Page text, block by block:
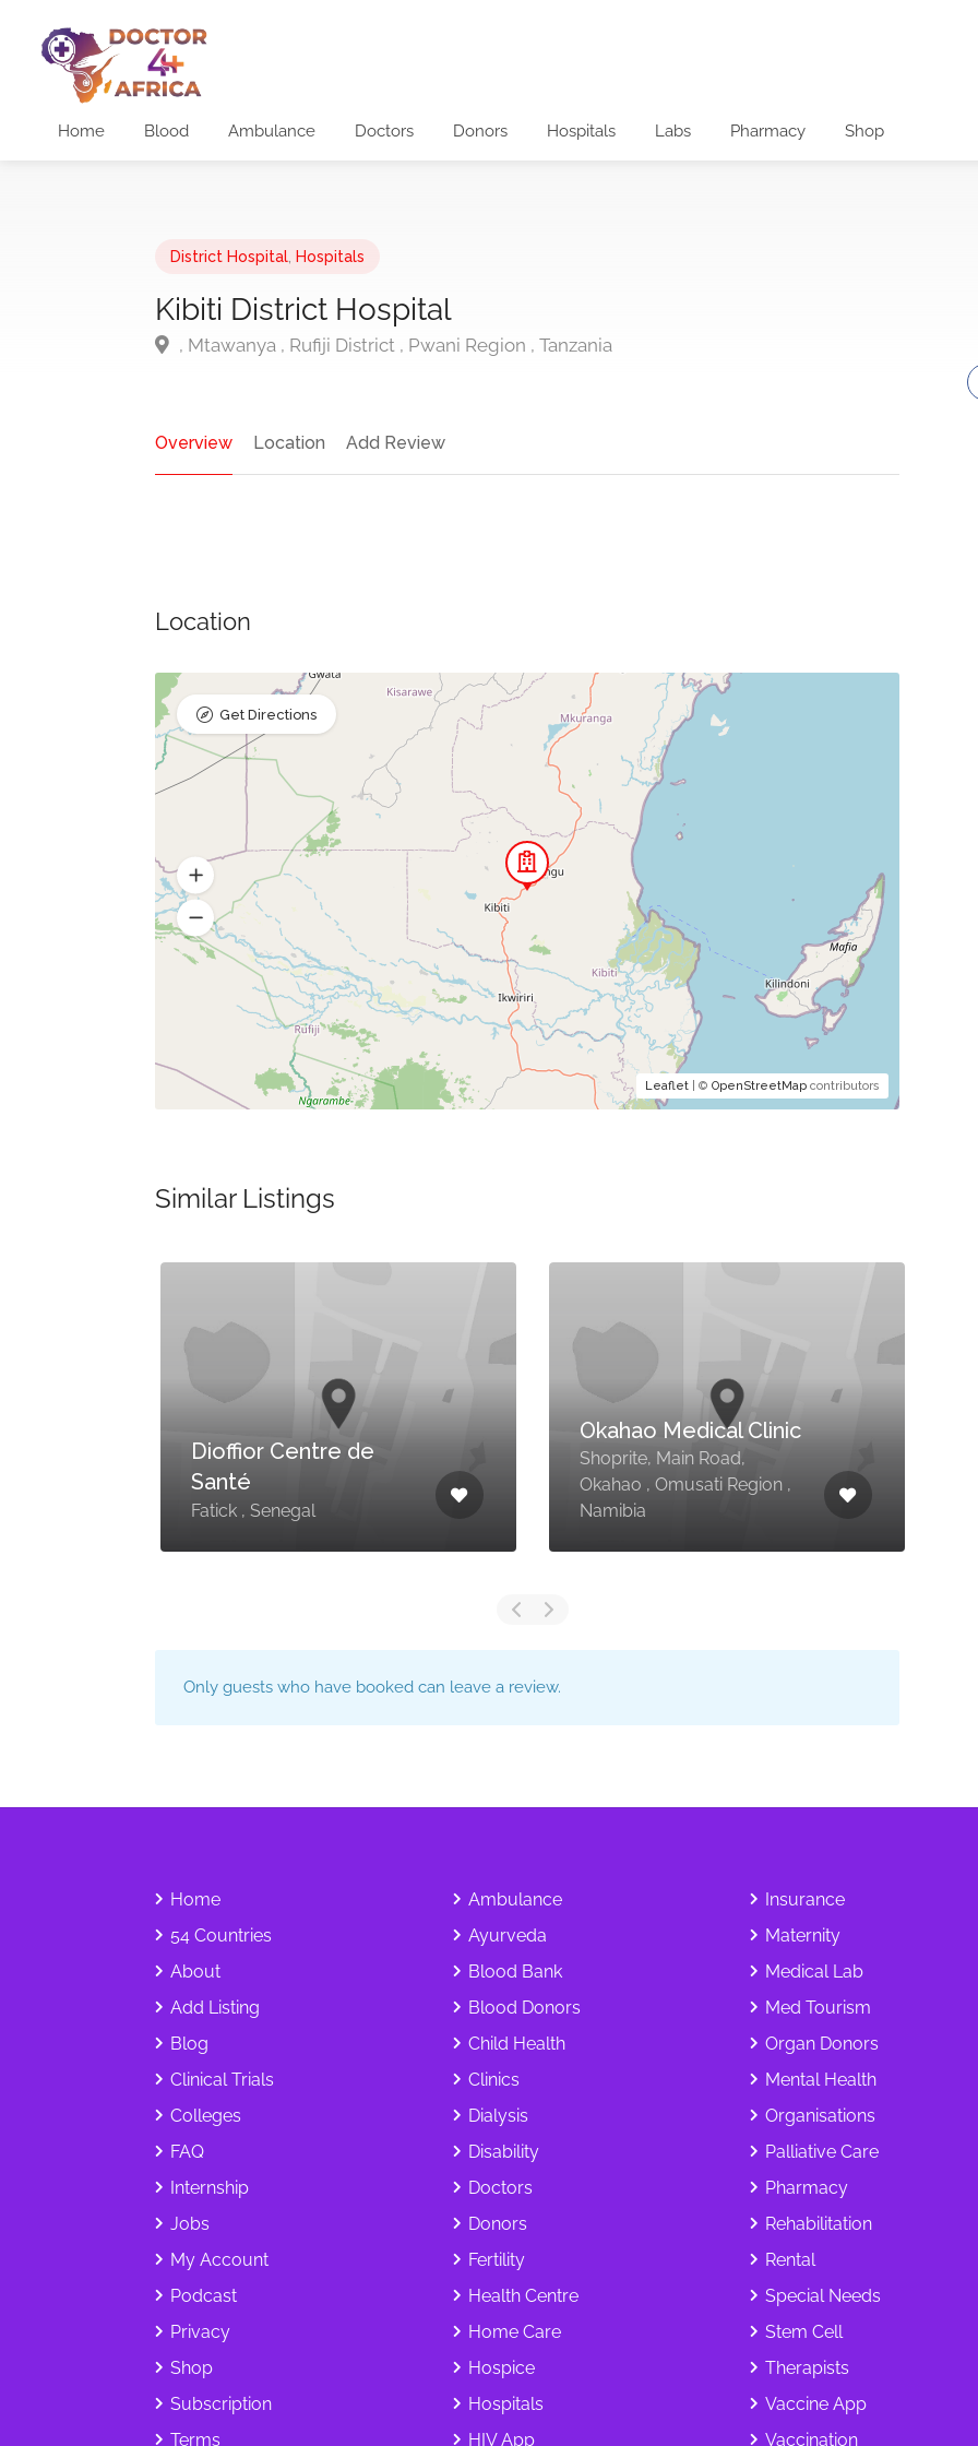
Home Blood Ambulance Doctors Donors Hospitals Labs Pharmacy Shop
District Hospital Hospitals
Kibiti District Hospital
, Mtawanya , Rufiji District , Pwani Region , Tanzania
Overview Location Add Review
Location
Leaflet| © OpenStreetMapcontributors
Get Directions
Similar Listings
Dioffior Centre de
Santé
Fatick , Senegal
Okahao Medical Clinic
Shoprite, Main Road,
Okahao , Omusati Region ,
Namibia
Only guests who have booked can leave a review.
Home
54 Countries
About
Add Listing
Blog
Clinical Trials
Colleges
FAQ
Internship
Jobs
My Account
Podcast
Privacy
Shop
Subscription
Terms
Ambulance
Ayurveda
Blood Bank
Blood Donors
Child Health
Clinics
Dialysis
Disability
Doctors
Donors
Fertility
Health Centre
Home Care
Hospice
Hospitals
HIV App
Insurance
Maternity
Medical Lab
Med Tourism
Organ Donors
Mental Health
Organisations
Palliative Care
Pharmacy
Rehabilitation
Rental
Special Needs
Stem Cell
Therapists
Vaccine App
Vaccination